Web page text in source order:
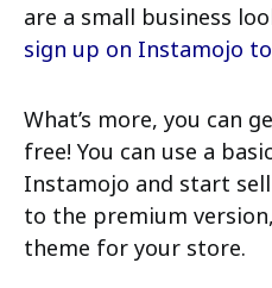
are a small business
sign up on Instamojo
What’s more, you can
free! You can use a
Instamojo and start
to the premium
theme for your store.